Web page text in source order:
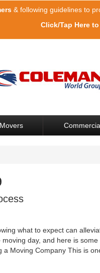
& following guidelines to
Click/Tap Here
what to expect can
day, and here is some
a Moving Company This is